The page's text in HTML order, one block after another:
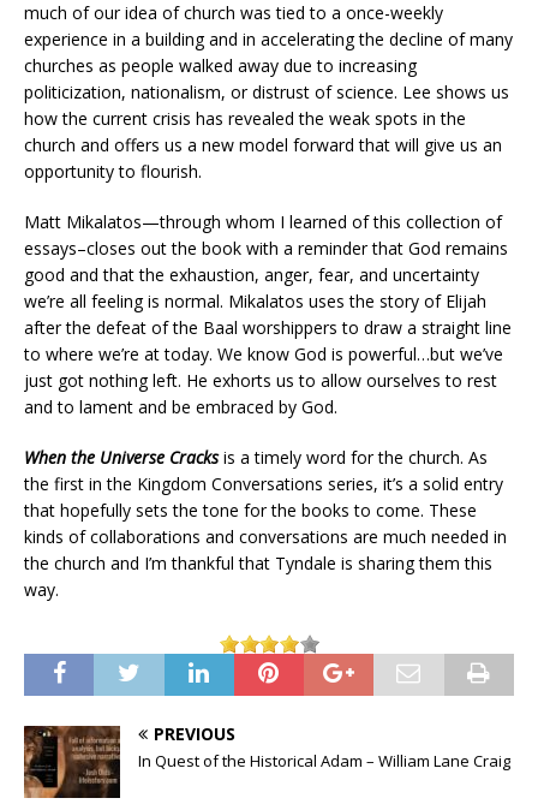
much of our idea of church was tied to a once-weekly
experience in a building and in accelerating the decline of many
churches as people walked away due to increasing
politicization, nationalism, or distrust of science. Lee shows us
how the current crisis has revealed the weak spots in the
church and offers us a new model forward that will give us an
opportunity to flourish.
Matt Mikalatos—through whom I learned of this collection of
essays–closes out the book with a reminder that God remains
good and that the exhaustion, anger, fear, and uncertainty
we’re all feeling is normal. Mikalatos uses the story of Elijah
after the defeat of the Baal worshippers to draw a straight line
to where we’re at today. We know God is powerful…but we’ve
just got nothing left. He exhorts us to allow ourselves to rest
and to lament and be embraced by God.
When the Universe Cracksis a timely word for the church. As
the first in the Kingdom Conversations series, it’s a solid entry
that hopefully sets the tone for the books to come. These
kinds of collaborations and conversations are much needed in
the church and I’m thankful that Tyndale is sharing them this
way.
PREVIOUS
In Quest of the Historical Adam – William Lane Craig